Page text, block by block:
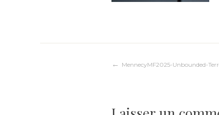
Navigation
MennecyMF2025-Unbounded-